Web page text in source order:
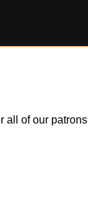
of our